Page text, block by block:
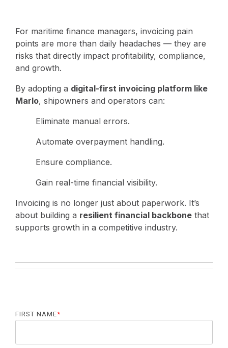
For maritime finance managers, invoicing pain
points are more than daily headaches — they are
risks that directly impact profitability, compliance,
and growth.
By adopting a digital-first invoicing platform like
Marlo, shipowners and operators can:
Eliminate manual errors.
Automate overpayment handling.
Ensure compliance.
Gain real-time financial visibility.
Invoicing is no longer just about paperwork. It’s
about building a resilient financial backbone that
supports growth in a competitive industry.
FIRST NAME*